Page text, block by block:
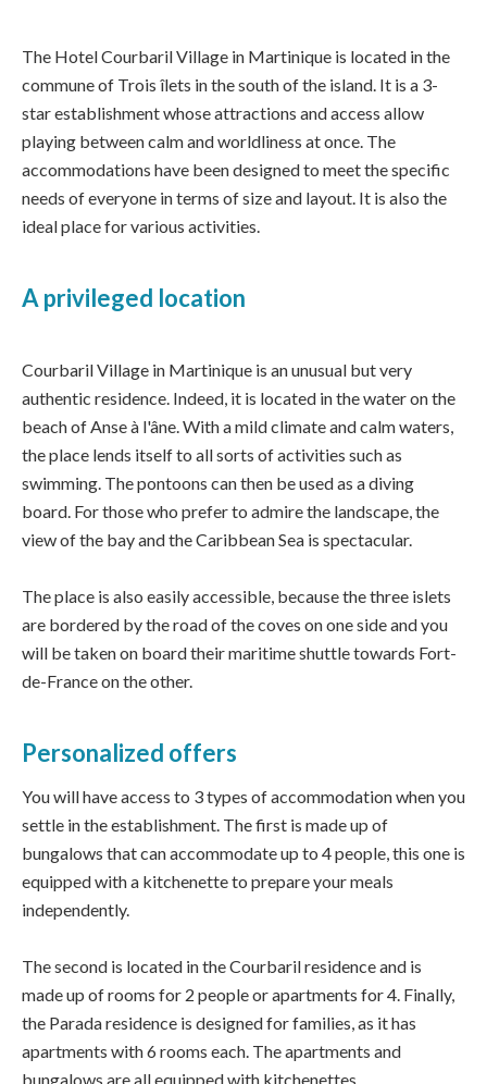
The Hotel Courbaril Village in Martinique is located in the
commune of Trois îlets in the south of the island. It is a 3-
star establishment whose attractions and access allow
playing between calm and worldliness at once. The
accommodations have been designed to meet the specific
needs of everyone in terms of size and layout. It is also the
ideal place for various activities.
A privileged location
Courbaril Village in Martinique is an unusual but very
authentic residence. Indeed, it is located in the water on the
beach of Anse à l'âne. With a mild climate and calm waters,
the place lends itself to all sorts of activities such as
swimming. The pontoons can then be used as a diving
board. For those who prefer to admire the landscape, the
view of the bay and the Caribbean Sea is spectacular.
The place is also easily accessible, because the three islets
are bordered by the road of the coves on one side and you
will be taken on board their maritime shuttle towards Fort-
de-France on the other.
Personalized offers
You will have access to 3 types of accommodation when you
settle in the establishment. The first is made up of
bungalows that can accommodate up to 4 people, this one is
equipped with a kitchenette to prepare your meals
independently.
The second is located in the Courbaril residence and is
made up of rooms for 2 people or apartments for 4. Finally,
the Parada residence is designed for families, as it has
apartments with 6 rooms each. The apartments and
bungalows are all equipped with kitchenettes.